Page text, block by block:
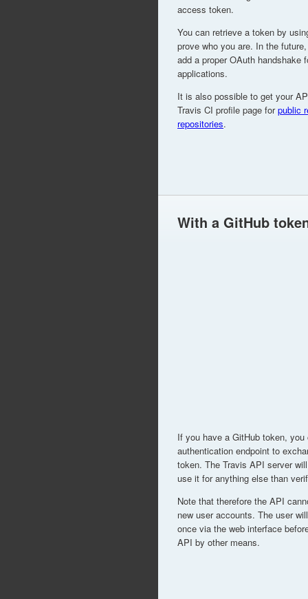
access token.
You can retrieve a token by
prove who you are. In the
add a proper OAuth handshake
applications.
It is also possible to get your
Travis CI profile page forpublic
repositories.
With a GitHub
If you have a GitHub token,
authentication endpoint to
token. The Travis API server
use it for anything else than
Note that therefore the API
new user accounts. The user
once via the web interface
API by other means.